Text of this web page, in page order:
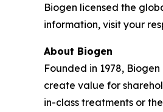
Biogen licensed the
information, visit your
About Biogen
Founded in 1978,
create value for
in-class treatments or